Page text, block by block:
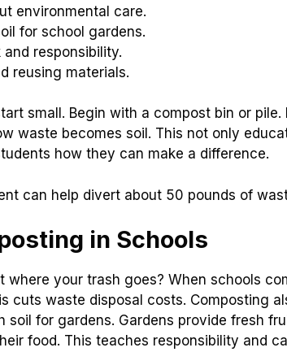
environmental care.
for school gardens.
responsibility.
reusing materials.
small. Begin with a compost bin or
waste becomes soil. This not only
how they can make a difference.
can help divert about 50 pounds of
in Schools
where your trash goes? When schools
cuts waste disposal costs. Composting
soil for gardens. Gardens provide fresh
food. This teaches responsibility and